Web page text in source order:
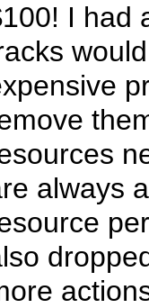
I had
always